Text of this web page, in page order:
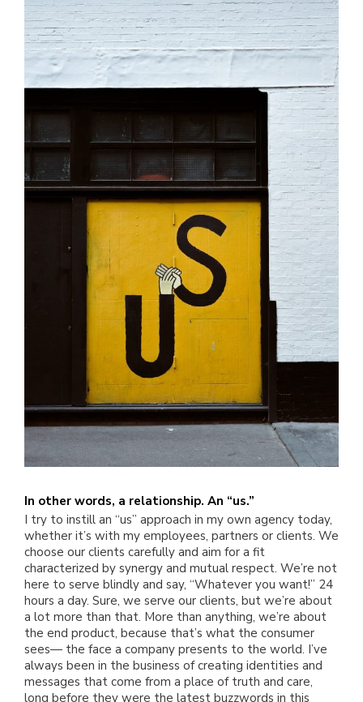
In other words, a relationship. An “us.”
I try to instill an “us” approach in my own agency today,
whether it’s with my employees, partners or clients. We
choose our clients carefully and aim for a fit
characterized by synergy and mutual respect. We’re not
here to serve blindly and say, “Whatever you want!” 24
hours a day. Sure, we serve our clients, but we’re about
a lot more than that. More than anything, we’re about
the end product, because that’s what the consumer
sees— the face a company presents to the world. I’ve
always been in the business of creating identities and
messages that come from a place of truth and care,
long before they were the latest buzzwords in this